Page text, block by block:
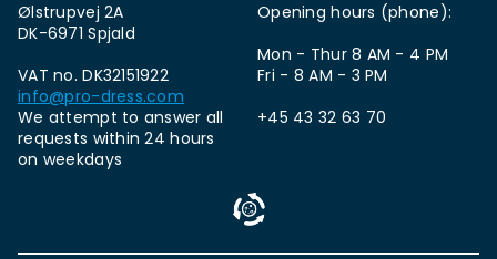
Ølstrupvej 2A
DK-6971 Spjald
VAT no. DK32151922
info@pro-dress.com
We attempt to answer all
requests within 24 hours
on weekdays
Opening hours (phone):
Mon - Thur 8 AM - 4 PM
Fri - 8 AM - 3 PM
+45 43 32 63 70